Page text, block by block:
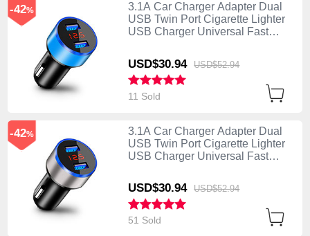
3.1A Car Charger Adapter Dual
USB Twin Port Cigarette Lighter
USB Charger Universal Fast
USD$30.94 USD$52.94
-42%
11 Sold
3.1A Car Charger Adapter Dual
USB Twin Port Cigarette Lighter
USB Charger Universal Fast
USD$30.94 USD$52.94
-42%
51 Sold